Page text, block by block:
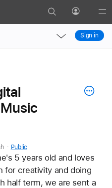
Search Profile
Local
Nav
Local
Nav
Sign in
. Public
5 years old and loves
for creativity and doing
half term, we are sent a